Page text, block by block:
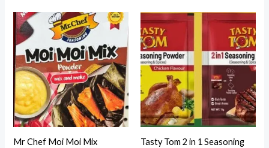
Mr Chef Moi Moi Mix
Tasty Tom 2 in 1 Seasoning